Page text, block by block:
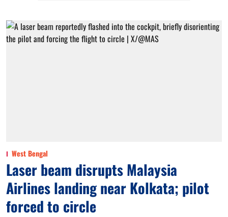
West Bengal
Laser beam disrupts Malaysia
Airlines landing near Kolkata; pilot
forced to circle